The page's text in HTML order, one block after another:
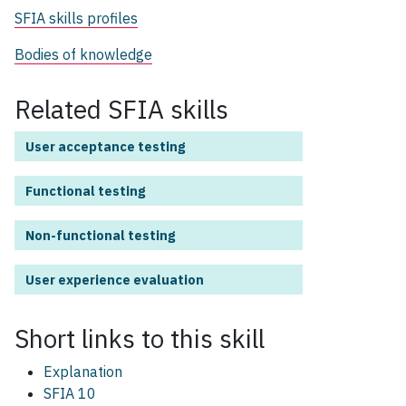
SFIA skills profiles
Bodies of knowledge
Related SFIA skills
User acceptance testing
Functional testing
Non-functional testing
User experience evaluation
Short links to this skill
Explanation
SFIA 10